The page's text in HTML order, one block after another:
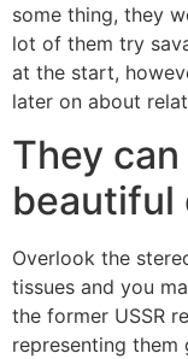
some thing, they
lot of them try
at the start,
later on about
They
beautiful
Overlook the
tissues and you
the former USSR
representing